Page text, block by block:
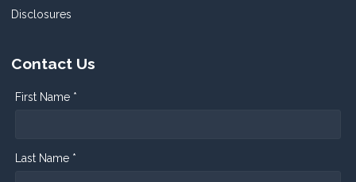
Disclosures
Contact Us
First Name *
Last Name *